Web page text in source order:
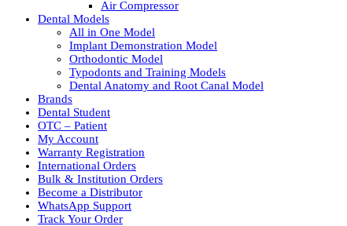
Air Compressor
Dental Models
All in One Model
Implant Demonstration Model
Orthodontic Model
Typodonts and Training Models
Dental Anatomy and Root Canal Model
Brands
Dental Student
OTC – Patient
My Account
Warranty Registration
International Orders
Bulk & Institution Orders
Become a Distributor
WhatsApp Support
Track Your Order